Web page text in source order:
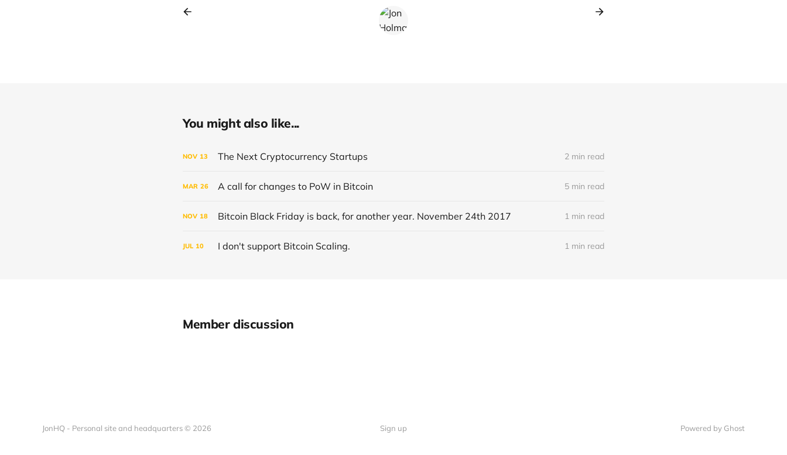
You might also like...
NOV 13 The Next Cryptocurrency Startups 2 min read
MAR 26 A call for changes to PoW in Bitcoin 5 min read
NOV 18 Bitcoin Black Friday is back, for another year. November 24th 2017 1 min read
JUL 10 I don't support Bitcoin Scaling. 1 min read
Member discussion
JonHQ - Personal site and headquarters © 2026 Sign up Powered by Ghost